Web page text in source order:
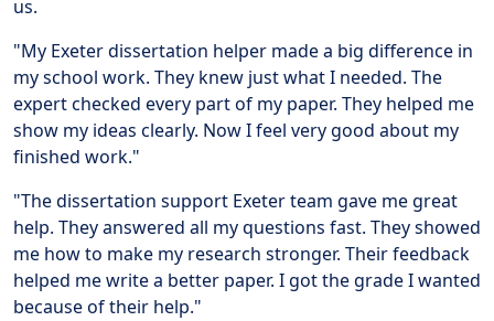
us.
"My Exeter dissertation helper made a big difference in
my school work. They knew just what I needed. The
expert checked every part of my paper. They helped me
show my ideas clearly. Now I feel very good about my
finished work."
"The dissertation support Exeter team gave me great
help. They answered all my questions fast. They showed
me how to make my research stronger. Their feedback
helped me write a better paper. I got the grade I wanted
because of their help."